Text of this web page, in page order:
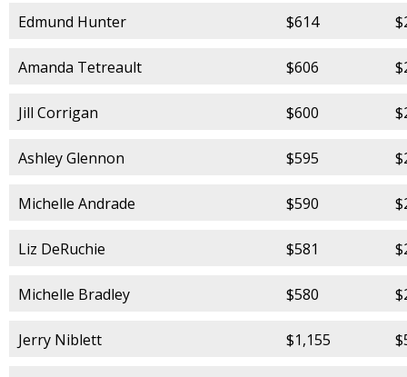
Edmund Hunter $614
Amanda Tetreault $606
Jill Corrigan $600
Ashley Glennon $595
Michelle Andrade $590
Liz DeRuchie $581
Michelle Bradley $580
Jerry Niblett $1,155